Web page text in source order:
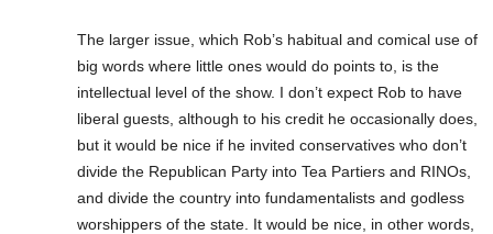
The larger issue, which Rob’s habitual and comical use of
big words where little ones would do points to, is the
intellectual level of the show. I don’t expect Rob to have
liberal guests, although to his credit he occasionally does,
but it would be nice if he invited conservatives who don’t
divide the Republican Party into Tea Partiers and RINOs,
and divide the country into fundamentalists and godless
worshippers of the state. It would be nice, in other words,